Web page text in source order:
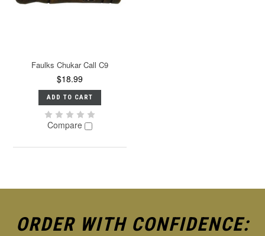
Faulks Chukar Call C9
$18.99
ADD TO CART
Compare
ORDER WITH CONFIDENCE: